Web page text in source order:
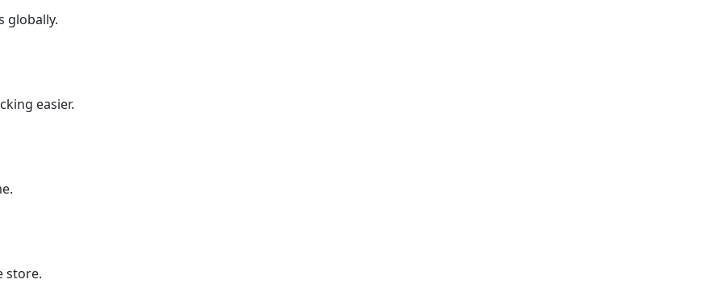
globally.
easier.
store.